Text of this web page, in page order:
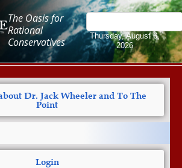
The Oasis for
Rational
Conservatives
Thursday, August 6,
2026
Dr. Jack Wheeler and To The
Point
Login